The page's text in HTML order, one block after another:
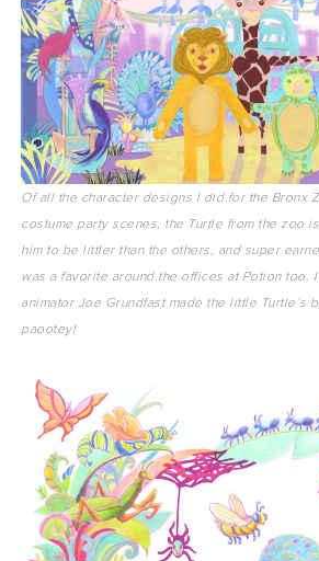
Of all the character designs I did for the Bronx
costume party scenes, the Turtle from the zoo
him to be littler than the others, and super
was a favorite around the offices at Potion too.
animator Joe Grundfast made the little Turtle’s
paootey!